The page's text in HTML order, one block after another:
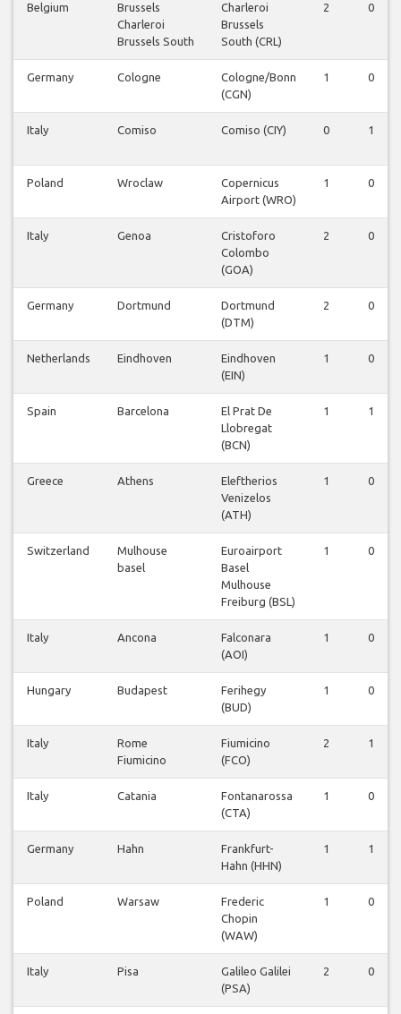
Belgium
Brussels
Charleroi
Brussels South
Charleroi
Brussels
South (CRL)
2 0
Germany Cologne
Cologne/Bonn
(CGN)
1 0
Italy Comiso Comiso (CIY) 0 1
Poland Wroclaw
Copernicus
Airport (WRO)
1 0
Italy Genoa
Cristoforo
Colombo
(GOA)
2 0
Germany Dortmund
Dortmund
(DTM)
2 0
Netherlands Eindhoven
Eindhoven
(EIN)
1 0
Spain Barcelona
El Prat De
Llobregat
(BCN)
1 1
Greece Athens
Eleftherios
Venizelos
(ATH)
1 0
Switzerland
Mulhouse
basel
Euroairport
Basel
Mulhouse
Freiburg (BSL)
1 0
Italy Ancona
Falconara
(AOI)
1 0
Hungary Budapest
Ferihegy
(BUD)
1 0
Italy
Rome
Fiumicino
Fiumicino
(FCO)
2 1
Italy Catania
Fontanarossa
(CTA)
1 0
Germany Hahn
Frankfurt-
Hahn (HHN)
1 1
Poland Warsaw
Frederic
Chopin
(WAW)
1 0
Italy Pisa
Galileo Galilei
(PSA)
2 0